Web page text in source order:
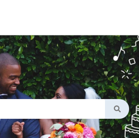
field with an
because the search field is empty.